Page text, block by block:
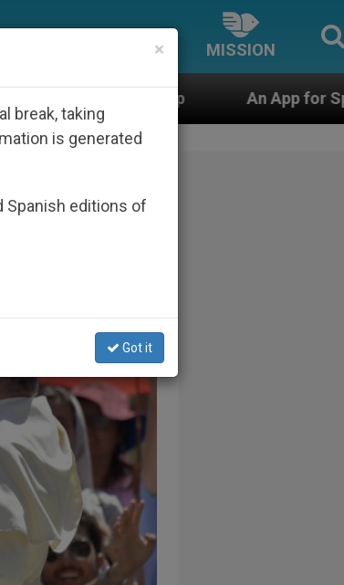
MISSION
An App for Spiritual Direction with
×
break, taking
is generated
Spanish editions of
Got it